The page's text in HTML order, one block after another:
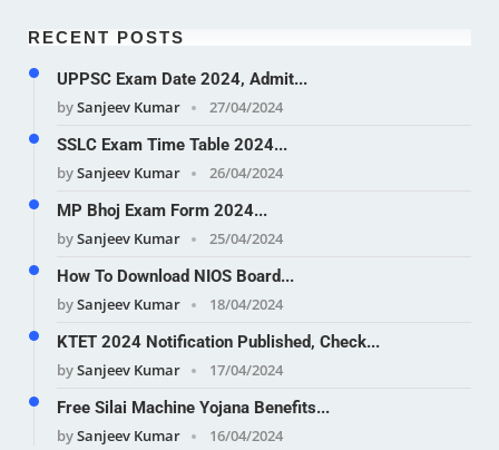
RECENT POSTS
UPPSC Exam Date 2024, Admit...
bySanjeev Kumar
27/04/2024
SSLC Exam Time Table 2024...
bySanjeev Kumar
26/04/2024
MP Bhoj Exam Form 2024...
bySanjeev Kumar
25/04/2024
How To Download NIOS Board...
bySanjeev Kumar
18/04/2024
KTET 2024 Notification Published, Check...
bySanjeev Kumar
17/04/2024
Free Silai Machine Yojana Benefits...
bySanjeev Kumar 16/04/2024